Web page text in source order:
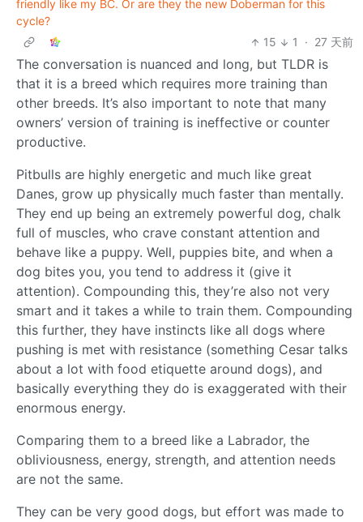
friendly like my BC. Or are they the new Doberman for this
cycle?
15
1 · 27 天前
The conversation is nuanced and long, but TLDR is
that it is a breed which requires more training than
other breeds. It’s also important to note that many
owners’ version of training is ineffective or counter
productive.
Pitbulls are highly energetic and much like great
Danes, grow up physically much faster than mentally.
They end up being an extremely powerful dog, chalk
full of muscles, who crave constant attention and
behave like a puppy. Well, puppies bite, and when a
dog bites you, you tend to address it (give it
attention). Compounding this, they’re also not very
smart and it takes a while to train them. Compounding
this further, they have instincts like all dogs where
pushing is met with resistance (something Cesar talks
about a lot with food etiquette around dogs), and
basically everything they do is exaggerated with their
enormous energy.
Comparing them to a breed like a Labrador, the
obliviousness, energy, strength, and attention needs
are not the same.
They can be very good dogs, but effort was made to